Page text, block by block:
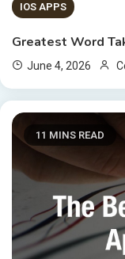
IOS APPS
Greatest Word
June 4, 2026
11 MINS READ